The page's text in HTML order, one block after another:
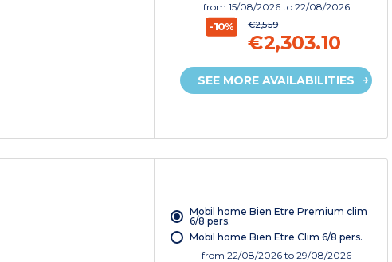
from 15/08/2026 to 22/08/2026
-10% €2,559
€2,303.10
SEE MORE AVAILABILITIES
Mobil home Bien Etre Premium clim
6/8 pers.
Mobil home Bien Etre Clim 6/8 pers.
from 22/08/2026 to 29/08/2026